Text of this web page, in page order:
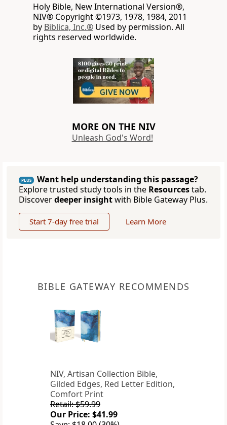
Holy Bible, New International Version®,
NIV® Copyright ©1973, 1978, 1984, 2011
by Biblica, Inc.® Used by permission. All
rights reserved worldwide.
MORE ON THE NIV
Unleash God's Word!
PLUS
Want help understanding this passage?
Explore trusted study tools in the Resourcestab.
Discoverdeeper insightwith Bible Gateway Plus.
Start 7-day free trial Learn More
BIBLE GATEWAY RECOMMENDS
NIV, Artisan Collection Bible,
Gilded Edges, Red Letter Edition,
Comfort Print
Retail: $59.99
Our Price: $41.99